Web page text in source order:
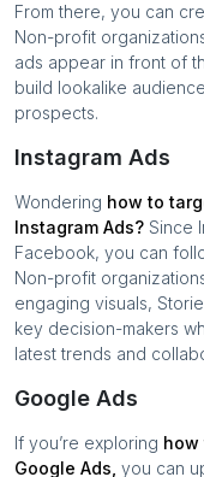
From there, you can
Non-profit
ads appear in front of
build lookalike
prospects.
Instagram Ads
Wondering how to
Instagram Ads? Since
Facebook, you can
Non-profit
engaging visuals,
key decision-makers
latest trends and
Google Ads
If you’re exploring how
Google Ads, you can